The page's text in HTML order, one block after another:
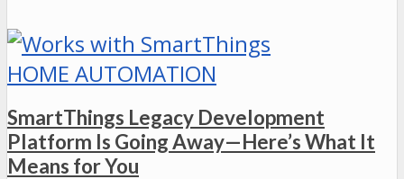
HOME AUTOMATION
SmartThings Legacy Development
Platform Is Going Away—Here’s What It
Means for You